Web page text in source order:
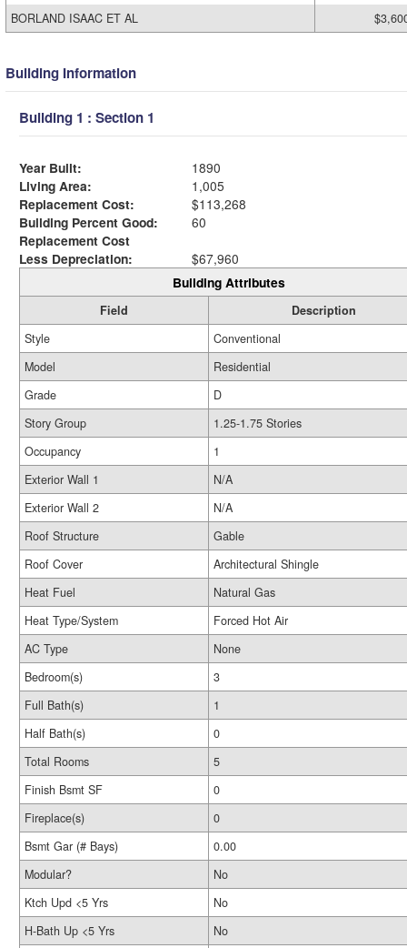
BORLAND ISAAC ET AL
Building Information
Building 1 : Section 1
Year Built:
1890
Living Area:
1,005
Replacement Cost:
$113,268
Building Percent Good:
60
Replacement Cost
Less Depreciation:
$67,960
Building Attributes
Field
Description
Style
Conventional
Model
Residential
Grade
D
Story Group
1.25-1.75 Stories
Occupancy
1
Exterior Wall 1
N/A
Exterior Wall 2
N/A
Roof Structure
Gable
Roof Cover
Architectural Shingle
Heat Fuel
Natural Gas
Heat Type/System
Forced Hot Air
AC Type
None
Bedroom(s)
3
Full Bath(s)
1
Half Bath(s)
0
Total Rooms
5
Finish Bsmt SF
0
Fireplace(s)
0
Bsmt Gar (# Bays)
0.00
Modular?
No
Ktch Upd <5 Yrs
No
H-Bath Up <5 Yrs
No